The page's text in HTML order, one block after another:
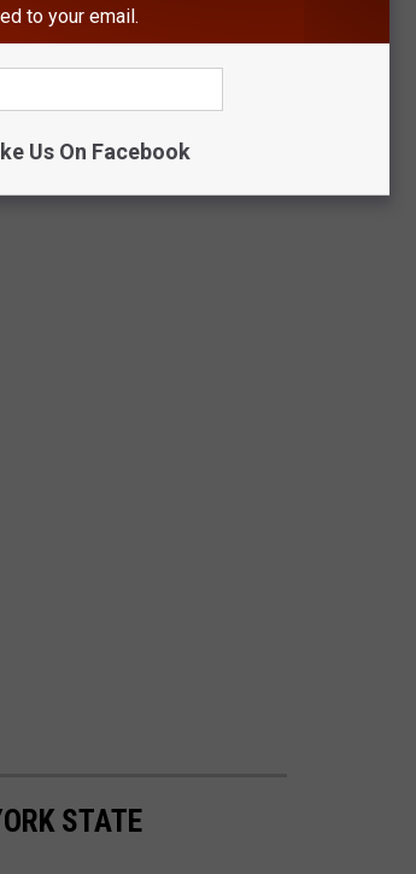
by 85 percent. Below are the top
STATE
to your email.
Us On Facebook